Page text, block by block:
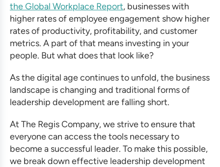
the Global Workplace Report, businesses with
higher rates of employee engagement show higher
rates of productivity, profitability, and customer
metrics. A part of that means investing in your
people. But what does that look like?
As the digital age continues to unfold, the business
landscape is changing and traditional forms of
leadership development are falling short.
At The Regis Company, we strive to ensure that
everyone can access the tools necessary to
become a successful leader. To make this possible,
we break down effective leadership development